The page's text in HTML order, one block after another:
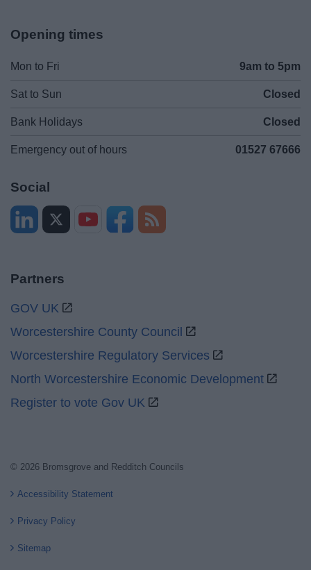
Opening times
Mon to Fri 9am to 5pm
Sat to Sun Closed
Bank Holidays Closed
Emergency out of hours 01527 67666
Social
Partners
GOV UK
Worcestershire County Council
Worcestershire Regulatory Services
North Worcestershire Economic Development
Register to vote Gov UK
© 2026 Bromsgrove and Redditch Councils
Accessibility Statement
Privacy Policy
Sitemap